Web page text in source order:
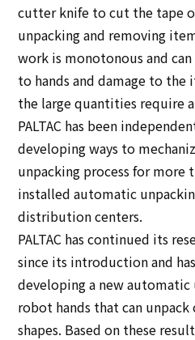
cutter knife to cut the tape
unpacking and removing
work is monotonous and
to hands and damage to the
the large quantities require
PALTAC has been
developing ways to
unpacking process for more
installed automatic
distribution centers.
PALTAC has continued its
since its introduction and
developing a new automatic
robot hands that can unpack
shapes. Based on these